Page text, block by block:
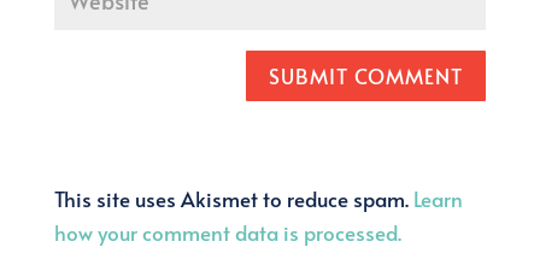
SUBMIT COMMENT
This site uses Akismet to reduce spam. Learn
how your comment data is processed.